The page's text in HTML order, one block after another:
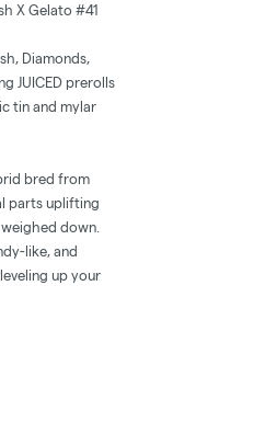
X Gelato #41
Diamonds,
JUICED prerolls
tin and mylar
bred from
parts uplifting
down.
like, and
up your